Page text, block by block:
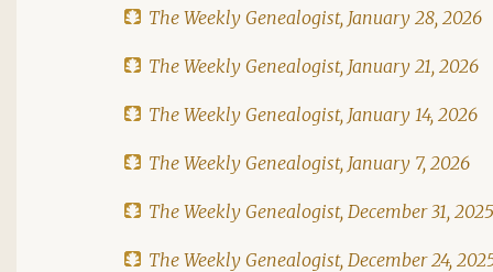
The Weekly Genealogist, January 28, 2026
The Weekly Genealogist, January 21, 2026
The Weekly Genealogist, January 14, 2026
The Weekly Genealogist, January 7, 2026
The Weekly Genealogist, December 31, 2025
The Weekly Genealogist, December 24,